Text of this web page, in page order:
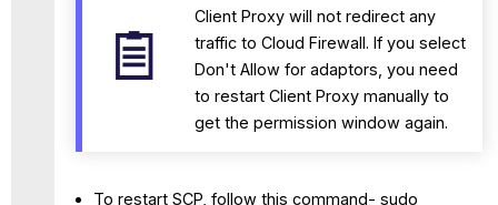
Client Proxy will not redirect any
traffic to Cloud Firewall. If you select
Don't Allow for adaptors, you need
to restart Client Proxy manually to
get the permission window again.
To restart SCP, follow this command- sudo